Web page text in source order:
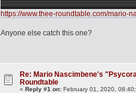
https://www.thee-roundtable.com/mario-
Anyone else catch this one?
Re: Mario Nascimbene's
Roundtable
«Reply #1 on: February 01, 2020,